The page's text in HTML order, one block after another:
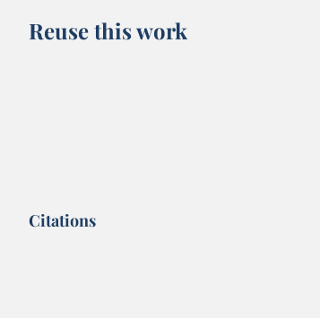
Reuse this work
Citations